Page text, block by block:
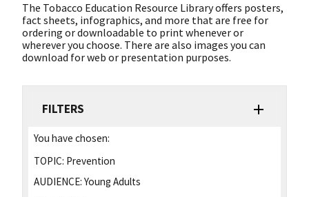
The Tobacco Education Resource Library offers posters,
fact sheets, infographics, and more that are free for
ordering or downloadable to print whenever or
wherever you choose. There are also images you can
download for web or presentation purposes.
FILTERS
You have chosen:
TOPIC: Prevention
AUDIENCE: Young Adults